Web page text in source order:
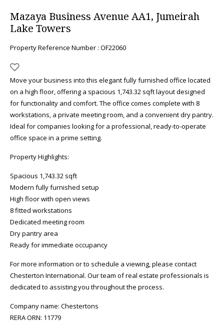
Mazaya Business Avenue AA1, Jumeirah
Lake Towers
Property Reference Number : OF22060
Move your business into this elegant fully furnished office located
on a high floor, offering a spacious 1,743.32 sqft layout designed
for functionality and comfort. The office comes complete with 8
workstations, a private meeting room, and a convenient dry pantry.
Ideal for companies looking for a professional, ready-to-operate
office space in a prime setting.
Property Highlights:
Spacious 1,743.32 sqft
Modern fully furnished setup
High floor with open views
8 fitted workstations
Dedicated meeting room
Dry pantry area
Ready for immediate occupancy
For more information or to schedule a viewing, please contact
Chesterton International. Our team of real estate professionals is
dedicated to assisting you throughout the process.
Company name: Chestertons
RERA ORN: 11779